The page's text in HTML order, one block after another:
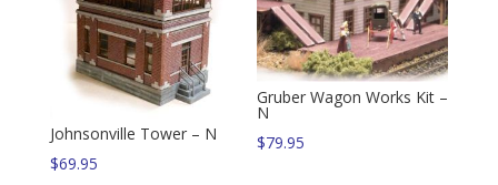
Johnsonville Tower – N
$69.95
Gruber Wagon Works Kit –
N
$79.95